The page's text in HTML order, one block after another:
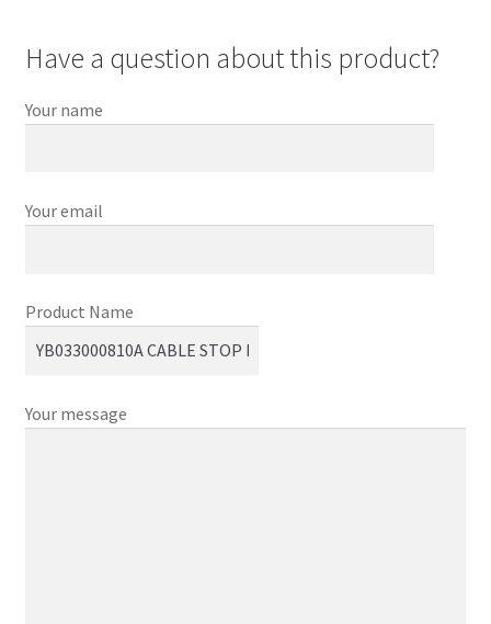
Have a question about this product?
Your name
Your email
Product Name
Your message